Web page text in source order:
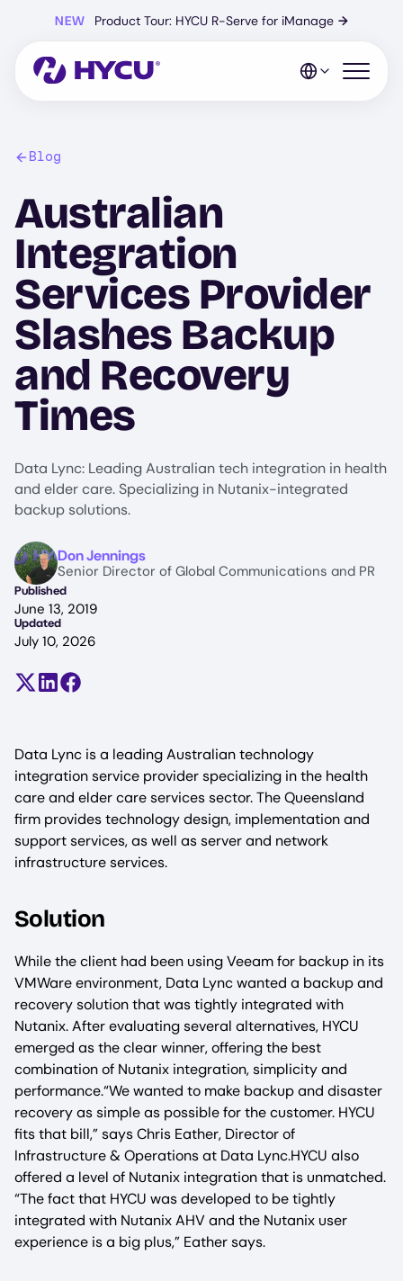
content
NEW Product Tour: HYCU R-Serve for iManage →
Open
Blog
Australian
Integration
Services Provider
Slashes Backup
and Recovery
Times
Data Lync: Leading Australian tech integration in health
and elder care. Specializing in Nutanix-integrated
backup solutions.
ImageDon Jennings
Senior Director of Global Communications and PR
Published
June 13, 2019
Updated
July 10, 2026
Share on X (formerly Twitter)
Share on LinkedIn
Share on Facebook
Data Lync is a leading Australian technology
integration service provider specializing in the health
care and elder care services sector. The Queensland
firm provides technology design, implementation and
support services, as well as server and network
infrastructure services.
Solution
While the client had been using Veeam for backup in its
VMWare environment, Data Lync wanted a backup and
recovery solution that was tightly integrated with
Nutanix. After evaluating several alternatives, HYCU
emerged as the clear winner, offering the best
combination of Nutanix integration, simplicity and
performance.“We wanted to make backup and disaster
recovery as simple as possible for the customer. HYCU
fits that bill,” says Chris Eather, Director of
Infrastructure & Operations at Data Lync.HYCU also
offered a level of Nutanix integration that is unmatched.
“The fact that HYCU was developed to be tightly
integrated with Nutanix AHV and the Nutanix user
experience is a big plus,” Eather says.